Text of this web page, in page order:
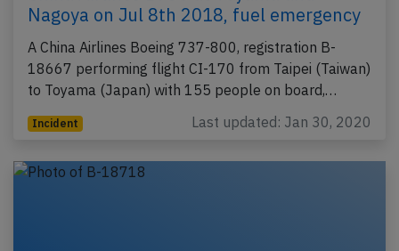
Nagoya on Jul 8th 2018, fuel emergency
A China Airlines Boeing 737-800, registration B-
18667 performing flight CI-170 from Taipei (Taiwan)
to Toyama (Japan) with 155 people on board,…
Incident Last updated: Jan 30, 2020